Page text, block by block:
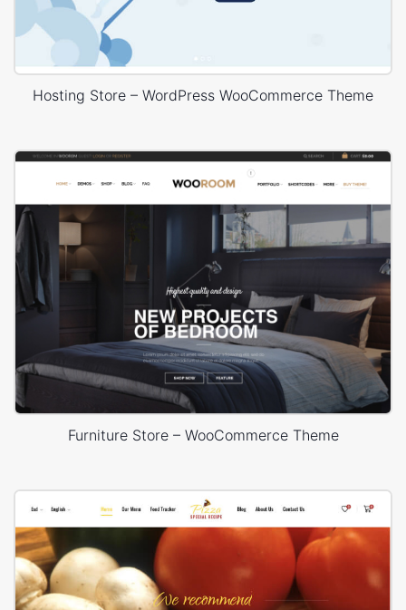
Hosting Store – WordPress WooCommerce Theme
Furniture Store – WooCommerce Theme